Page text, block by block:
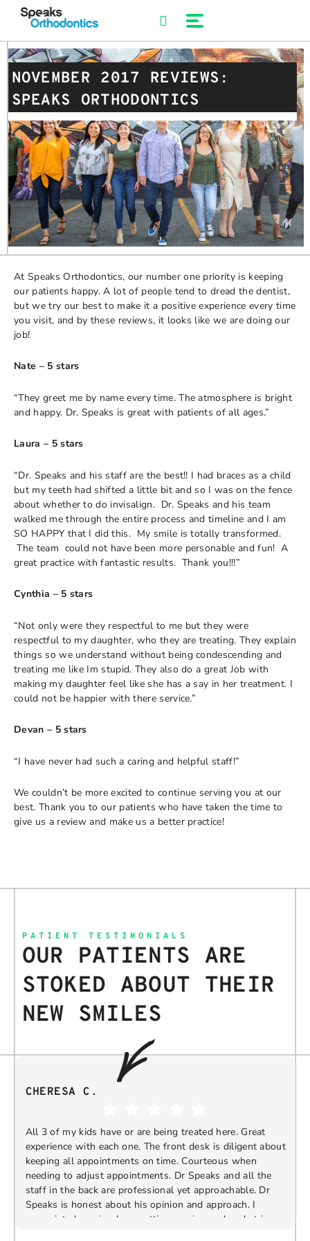
NOVEMBER 2017 REVIEWS:
SPEAKS ORTHODONTICS
At Speaks Orthodontics, our number one priority is keeping
our patients happy. A lot of people tend to dread the dentist,
but we try our best to make it a positive experience every time
you visit, and by these reviews, it looks like we are doing our
job!
Nate – 5 stars
“They greet me by name every time. The atmosphere is bright
and happy. Dr. Speaks is great with patients of all ages.”
Laura – 5 stars
“Dr. Speaks and his staff are the best!! I had braces as a child
but my teeth had shifted a little bit and so I was on the fence
about whether to do invisalign. Dr. Speaks and his team
walked me through the entire process and timeline and I am
SO HAPPY that I did this. My smile is totally transformed.
The team could not have been more personable and fun! A
great practice with fantastic results. Thank you!!!”
Cynthia – 5 stars
“Not only were they respectful to me but they were
respectful to my daughter, who they are treating. They explain
things so we understand without being condescending and
treating me like Im stupid. They also do a great Job with
making my daughter feel like she has a say in her treatment. I
could not be happier with there service.”
Devan – 5 stars
“I have never had such a caring and helpful staff!”
We couldn’t be more excited to continue serving you at our
best. Thank you to our patients who have taken the time to
give us a review and make us a better practice!
PATIENT TESTIMONIALS
OUR PATIENTS ARE
STOKED ABOUT THEIR
NEW SMILES
CHERESA C.
All 3 of my kids have or are being treated here. Great
experience with each one. The front desk is diligent about
keeping all appointments on time. Courteous when
needing to adjust appointments. Dr Speaks and all the
staff in the back are professional yet approachable. Dr
Speaks is honest about his opinion and approach. I
appreciate knowing I am getting services only what is